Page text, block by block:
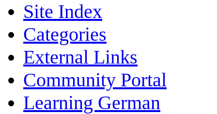
Site Index
Categories
External Links
Community Portal
Learning German